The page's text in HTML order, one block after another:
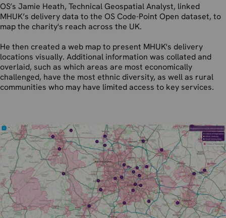
OS’s Jamie Heath, Technical Geospatial Analyst, linked
MHUK’s delivery data to the OS Code-Point Open dataset, to
map the charity's reach across the UK.
He then created a web map to present MHUK's delivery
locations visually. Additional information was collated and
overlaid, such as which areas are most economically
challenged, have the most ethnic diversity, as well as rural
communities who may have limited access to key services.